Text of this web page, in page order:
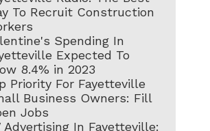
To Recruit Construction
Spending In
Expected To
8.4% in 2023
Priority For Fayetteville
Business Owners: Fill
Jobs
Advertising In Fayetteville: